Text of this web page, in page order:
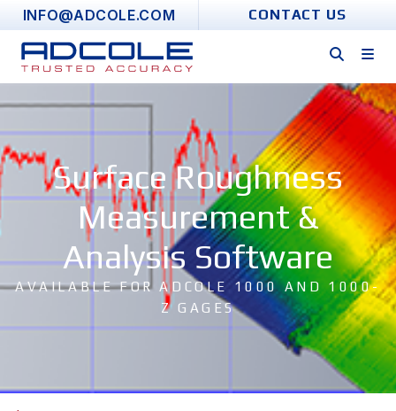
Skip
to
content
INFO@ADCOLE.COM CONTACT US
Surface Roughness
Measurement &
Analysis Software
AVAILABLE FOR ADCOLE 1000 AND 1000-
Z GAGES